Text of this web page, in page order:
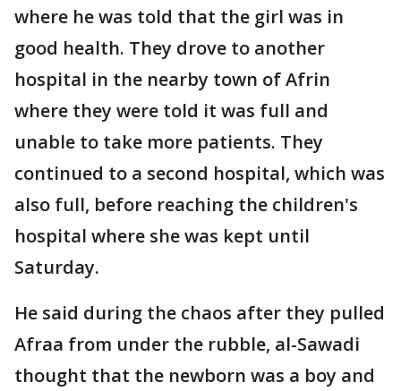
where he was told that the girl was in
good health. They drove to another
hospital in the nearby town of Afrin
where they were told it was full and
unable to take more patients. They
continued to a second hospital, which was
also full, before reaching the children's
hospital where she was kept until
Saturday.
He said during the chaos after they pulled
Afraa from under the rubble, al-Sawadi
thought that the newborn was a boy and